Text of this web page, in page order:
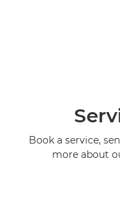
Book a service,
more about